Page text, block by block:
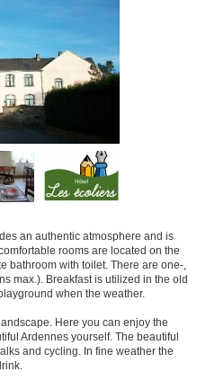
an authentic atmosphere and is
rooms are located on the
bathroom with toilet. There are one-,
max.). Breakfast is utilized in the old
when the weather.
Here you can enjoy the
Ardennes yourself. The beautiful
and cycling. In fine weather the